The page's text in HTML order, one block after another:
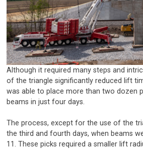
Although it required many steps and
of the triangle significantly reduced lift
was able to place more than two dozen
beams in just four days.
The process, except for the use of the
the third and fourth days, when beams
11. These picks required a smaller lift